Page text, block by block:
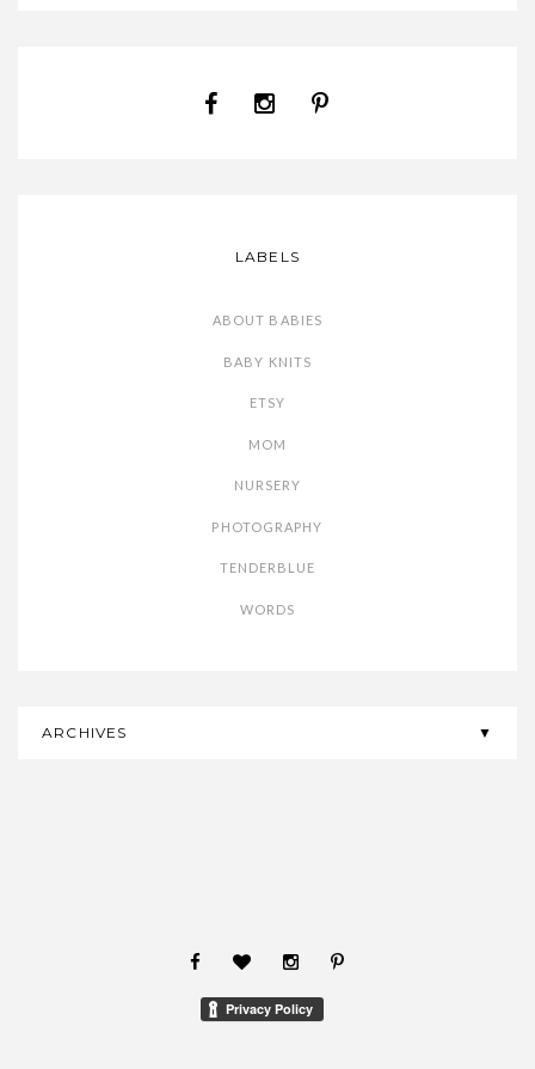
LABELS
ABOUT BABIES
BABY KNITS
ETSY
MOM
NURSERY
PHOTOGRAPHY
TENDERBLUE
WORDS
ARCHIVES